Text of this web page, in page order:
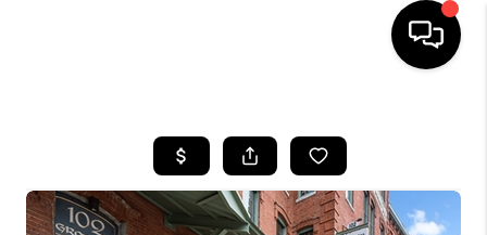
SEARCH LISTINGS
BUYING